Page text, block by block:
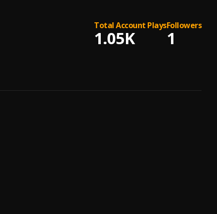
Total Account Plays
1.05K
Followers
1